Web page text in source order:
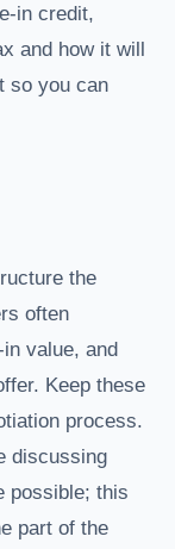
in credit,
and how it will
so you can
the
often
value, and
Keep these
process.
discussing
possible; this
part of the